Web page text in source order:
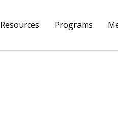
Resources Programs